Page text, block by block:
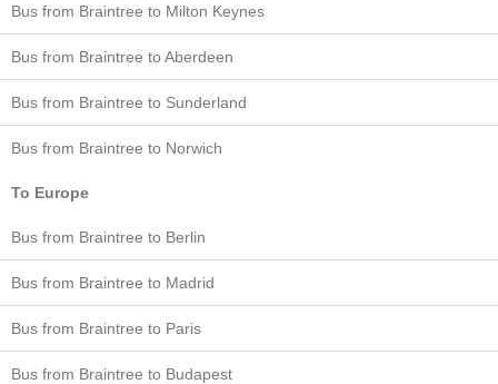
Bus from Braintree to Milton Keynes
Bus from Braintree to Aberdeen
Bus from Braintree to Sunderland
Bus from Braintree to Norwich
To Europe
Bus from Braintree to Berlin
Bus from Braintree to Madrid
Bus from Braintree to Paris
Bus from Braintree to Budapest